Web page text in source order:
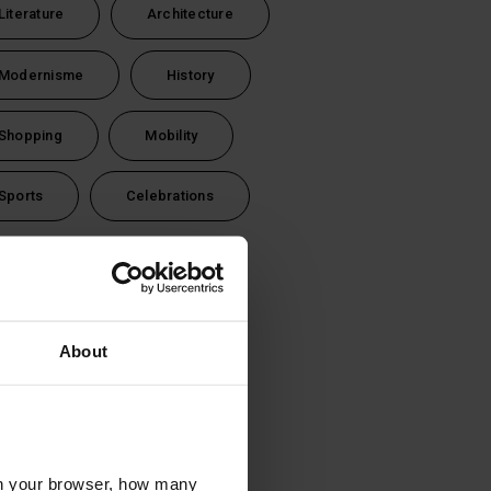
About
your browser, how many
Literature Architecture
Modernisme History
Shopping Mobility
Celebrations
1 day (24 hours)